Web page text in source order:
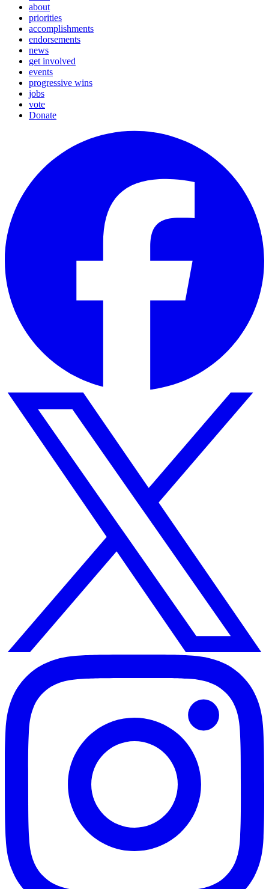
about
priorities
accomplishments
endorsements
news
get involved
events
progressive wins
jobs
vote
Donate